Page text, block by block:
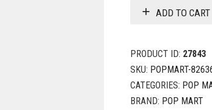
ADD TO CART
PRODUCT ID: 27843
SKU: POPMART-
CATEGORIES: POP
BRAND: POP MART